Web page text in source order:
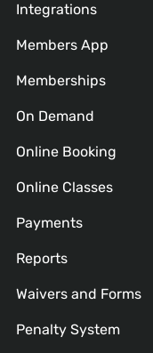
Integrations
Members App
Memberships
On Demand
Online Booking
Online Classes
Payments
Reports
Waivers and Forms
Penalty System